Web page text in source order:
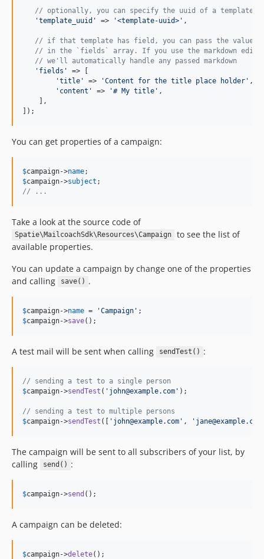
// optionally, you can specify the uuid of a template
'template_uuid ' => '<template-uuid> ' ,
// if that template has field, you can pass the values
// in the `fields` array. If you use the markdown
// we'll automatically handle any passed markdown
' fields '
=> [
'title ' => 'Content for the title place holder ' ,
' content ' => '# My title ' ,
    ],
]);
You can get properties of a campaign:
$campaign->name
$campaign->subject
// ...
Take a look at the source code of
Spatie\MailcoachSdk\Resources\Campaign
to see the list of
available properties.
You can update a campaign by change one of the properties
and calling
save() .
$campaign->name = 'Campaign '
$campaign->save();
A test mail will be sent when calling sendTest() :
// sending a test to a single person
$campaign->sendTest ( ' john@example.com ' );
// sending a test to multiple persons
$campaign->sendTest ([ ' john@example.com ' , ' jane@example.com
The campaign will be sent to all subscribers of your list, by
calling
send() :
$campaign->send ();
A campaign can be deleted:
$campaign->delete();